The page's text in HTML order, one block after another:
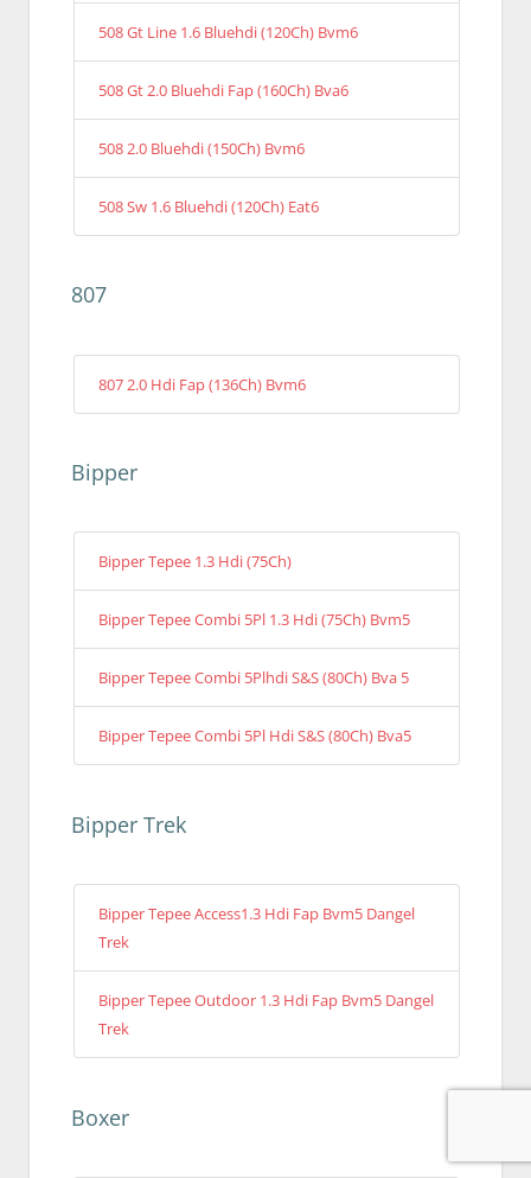
508 Gt Line 1.6 Bluehdi (120Ch) Bvm6
508 Gt 2.0 Bluehdi Fap (160Ch) Bva6
508 2.0 Bluehdi (150Ch) Bvm6
508 Sw 1.6 Bluehdi (120Ch) Eat6
807
807 2.0 Hdi Fap (136Ch) Bvm6
Bipper
Bipper Tepee 1.3 Hdi (75Ch)
Bipper Tepee Combi 5Pl 1.3 Hdi (75Ch) Bvm5
Bipper Tepee Combi 5Plhdi S&S (80Ch) Bva 5
Bipper Tepee Combi 5Pl Hdi S&S (80Ch) Bva5
Bipper Trek
Bipper Tepee Access1.3 Hdi Fap Bvm5 Dangel
Trek
Bipper Tepee Outdoor 1.3 Hdi Fap Bvm5 Dangel
Trek
Boxer